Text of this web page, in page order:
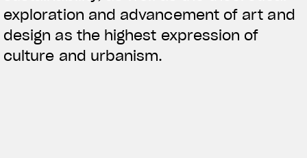
exploration and advancement of art and
design as the highest expression of
culture and urbanism.